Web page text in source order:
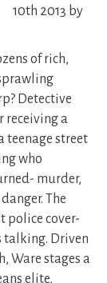
10th 2013 by
of rich,
Detective
receiving a
teenage street
who
murder,
The
police cover-
talking. Driven
Ware stages a
elite,